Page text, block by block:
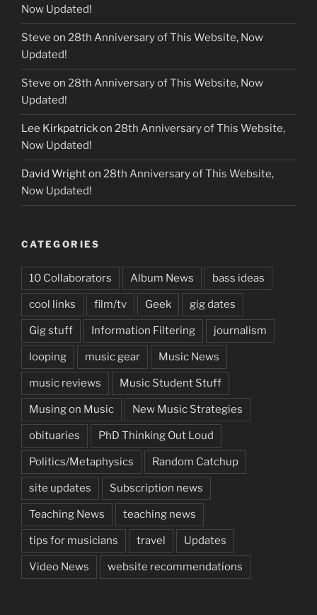
Now Updated!
Steve on 28th Anniversary of This Website, Now
Updated!
Steve on 28th Anniversary of This Website, Now
Updated!
Lee Kirkpatrickon 28th Anniversary of This Website,
Now Updated!
David Wrighton 28th Anniversary of This Website,
Now Updated!
CATEGORIES
10 Collaborators Album News bass ideas
cool links film/tv Geek gig dates
Gig stuff Information Filtering journalism
looping music gear Music News
music reviews Music Student Stuff
Musing on Music New Music Strategies
obituaries PhD Thinking Out Loud
Politics/Metaphysics Random Catchup
site updates Subscription news
Teaching News teaching news
tips for musicians travel Updates
Video News website recommendations